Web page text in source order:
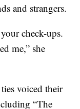
and strangers.
check-ups.
me,” she
voiced their
“The